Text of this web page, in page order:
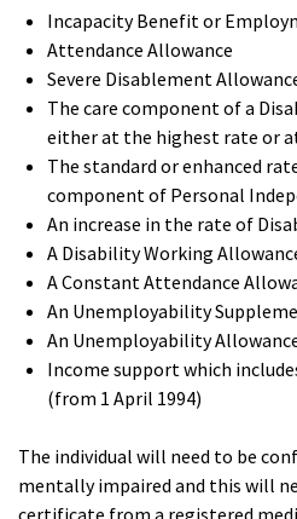
Incapacity Benefit or
Attendance Allowance
Severe Disablement
The care component of a
either at the highest rate or
The standard or enhanced
component of Personal
An increase in the rate of
A Disability Working
A Constant Attendance
An Unemployability
An Unemployability
Income support which
(from 1 April 1994)
The individual will need to be
mentally impaired and this will
certificate from a registered